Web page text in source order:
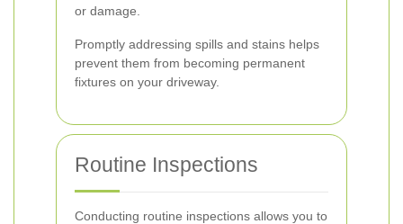
or damage.
Promptly addressing spills and stains helps
prevent them from becoming permanent
fixtures on your driveway.
Routine Inspections
Conducting routine inspections allows you to